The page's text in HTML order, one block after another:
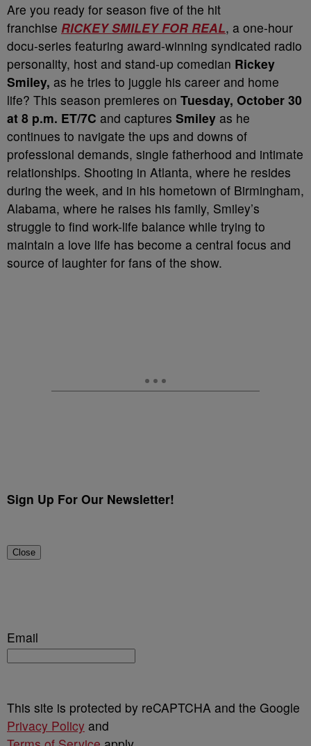
Are you ready for season five of the hit
franchise RICKEY SMILEY FOR REAL, a one-hour
docu-series featuring award-winning syndicated radio
personality, host and stand-up comedian Rickey
Smiley, as he tries to juggle his career and home
life? This season premieres on Tuesday, October 30
at 8 p.m. ET/7C and captures Smiley as he
continues to navigate the ups and downs of
professional demands, single fatherhood and intimate
relationships. Shooting in Atlanta, where he resides
during the week, and in his hometown of Birmingham,
Alabama, where he raises his family, Smiley’s
struggle to find work-life balance while trying to
maintain a love life has become a central focus and
source of laughter for fans of the show.
Sign Up For Our Newsletter!
Close
Email
This site is protected by reCAPTCHA and the Google
Privacy Policy and